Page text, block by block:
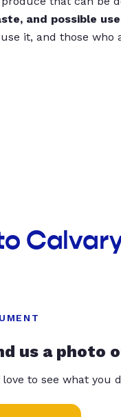
and possible
it, and those who
us a photo
love to see what you